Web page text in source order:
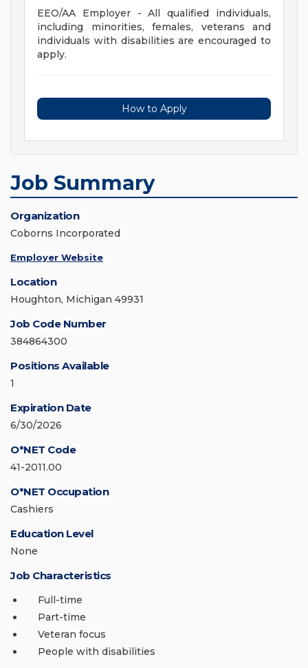
EEO/AA Employer - All qualified individuals,
including minorities, females, veterans and
individuals with disabilities are encouraged to
apply.
How to Apply
Job Summary
Organization
Coborns Incorporated
Employer Website
Location
Houghton, Michigan 49931
Job Code Number
384864300
Positions Available
1
Expiration Date
6/30/2026
O*NET Code
41-2011.00
O*NET Occupation
Cashiers
Education Level
None
Job Characteristics
Full-time
Part-time
Veteran focus
People with disabilities